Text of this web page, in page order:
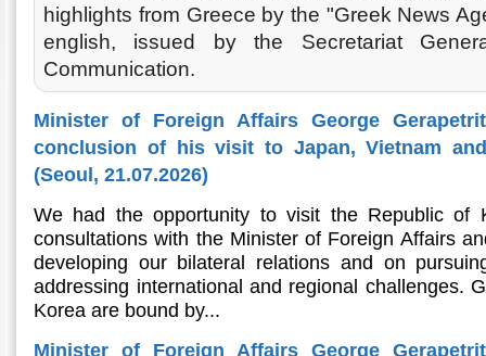
highlights from Greece by the "Greek News
english, issued by the Secretariat
Communication.
Minister of Foreign Affairs George
conclusion of his visit to Japan, Vietnam
(Seoul, 21.07.2026)
We had the opportunity to visit the Republic of
consultations with the Minister of Foreign Affairs
developing our bilateral relations and on
addressing international and regional challenges.
Korea are bound by...
Minister of Foreign Affairs George